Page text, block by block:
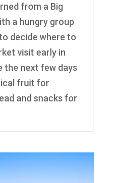
from a Big
a hungry group
decide where to
visit early in
the next few days
fruit for
and snacks for